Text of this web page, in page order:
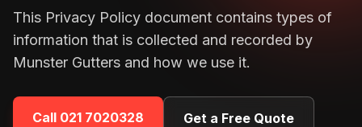
This Privacy Policy document contains types of
information that is collected and recorded by
Munster Gutters and how we use it.
Call 021 7020328 Get a Free Quote